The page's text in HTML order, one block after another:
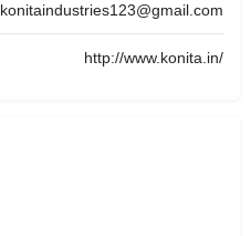
konitaindustries123@gmail.com
http://www.konita.in/